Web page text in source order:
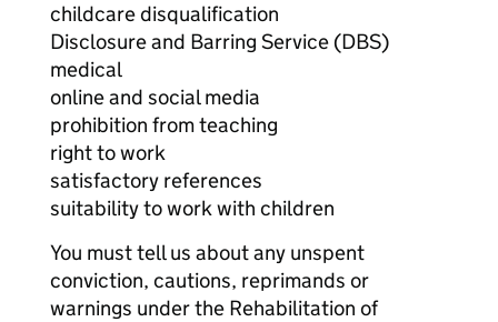
childcare disqualification
Disclosure and Barring Service (DBS)
medical
online and social media
prohibition from teaching
right to work
satisfactory references
suitability to work with children
You must tell us about any unspent
conviction, cautions, reprimands or
warnings under the Rehabilitation of